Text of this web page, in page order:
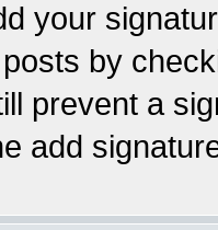
your
by
prevent a
add